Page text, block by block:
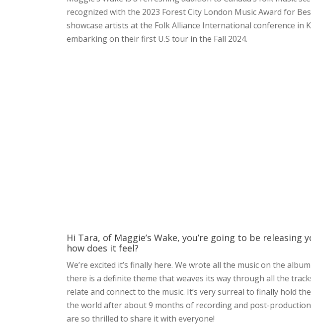
recognized with the 2023 Forest City London Music Award for
showcase artists at the Folk Alliance International conference in
embarking on their first U.S tour in the Fall 2024.
Hi Tara, of Maggie’s Wake, you’re going to be
how does it feel?
We’re excited it’s finally here. We wrote all the music on the
there is a definite theme that weaves its way through all the
relate and connect to the music. It’s very surreal to finally hold
the world after about 9 months of recording and post-
are so thrilled to share it with everyone!